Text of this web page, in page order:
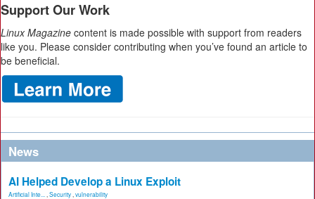
Support Our Work
Linux Magazine content is made possible with support from readers
like you. Please consider contributing when you’ve found an article to
be beneficial.
News
AI Helped Develop a Linux Exploit
Artificial Inte... Security vulnerability